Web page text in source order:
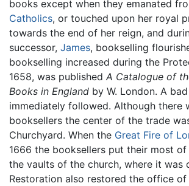
books except when they emanated
Catholics, or touched upon her royal
towards the end of her reign, and
successor, James, bookselling
bookselling increased during the
1658, was published A Catalogue of
Books in England by W. London. A
immediately followed. Although there
booksellers the center of the trade
Churchyard. When the Great Fire of
1666 the booksellers put their most
the vaults of the church, where it was
Restoration also restored the office